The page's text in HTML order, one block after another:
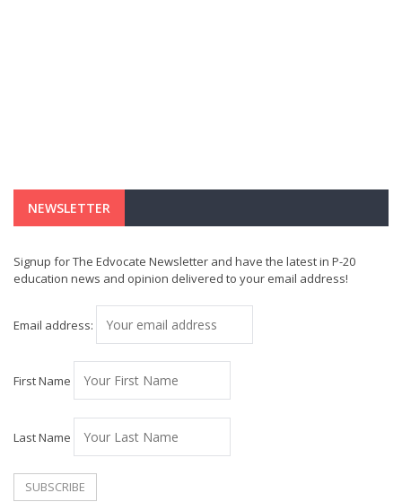
NEWSLETTER
Signup for The Edvocate Newsletter and have the latest in P-20
education news and opinion delivered to your email address!
Email address:
First Name
Last Name